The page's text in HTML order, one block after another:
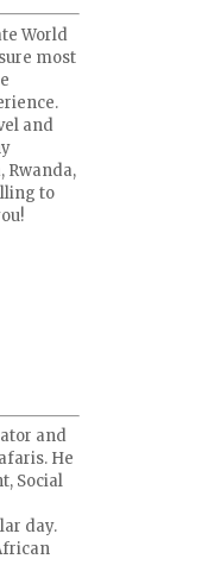
World
most
and
Rwanda,
to
and
He
Social
day.